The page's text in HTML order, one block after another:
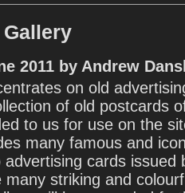
2011 by Andrew
on old
of old postcards
to us for use on the
many famous and
cards issued
many striking and